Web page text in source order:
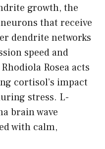
growth, the
that receive
dendrite networks
speed and
Rosea acts
cortisol’s impact
stress. L-
brain wave
with calm,